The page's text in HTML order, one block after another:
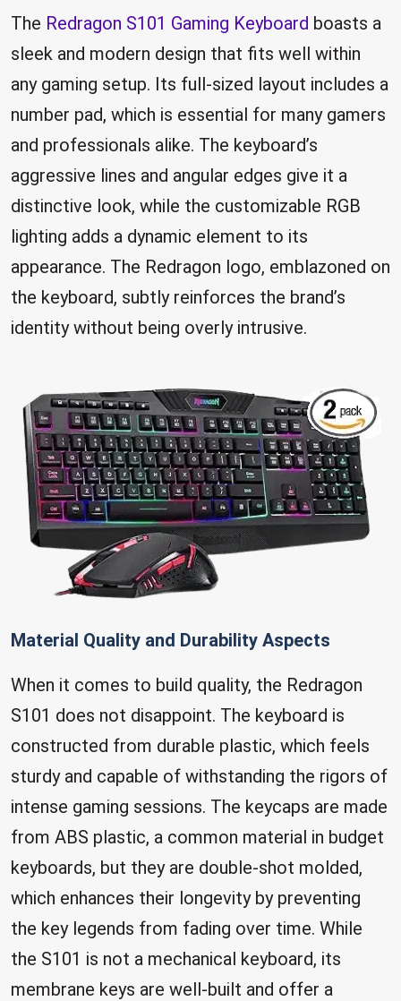
The Redragon S101 Gaming Keyboard boasts a
sleek and modern design that fits well within
any gaming setup. Its full-sized layout includes a
number pad, which is essential for many gamers
and professionals alike. The keyboard’s
aggressive lines and angular edges give it a
distinctive look, while the customizable RGB
lighting adds a dynamic element to its
appearance. The Redragon logo, emblazoned on
the keyboard, subtly reinforces the brand’s
identity without being overly intrusive.
Material Quality and Durability Aspects
When it comes to build quality, the Redragon
S101 does not disappoint. The keyboard is
constructed from durable plastic, which feels
sturdy and capable of withstanding the rigors of
intense gaming sessions. The keycaps are made
from ABS plastic, a common material in budget
keyboards, but they are double-shot molded,
which enhances their longevity by preventing
the key legends from fading over time. While
the S101 is not a mechanical keyboard, its
membrane keys are well-built and offer a